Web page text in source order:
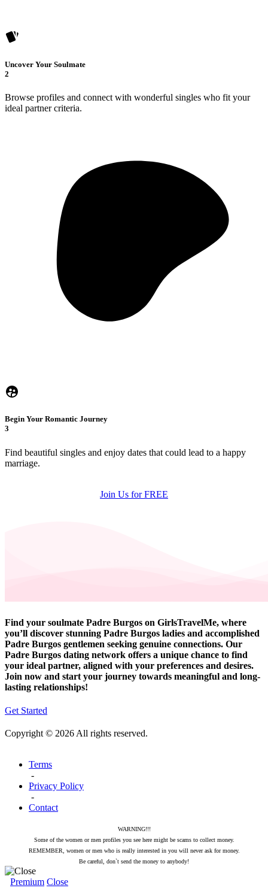
Uncover Your Soulmate
2
Browse profiles and connect with wonderful singles who fit your
ideal partner criteria.
Begin Your Romantic Journey
3
Find beautiful singles and enjoy dates that could lead to a happy
marriage.
Join Us for FREE
Find your soulmate Padre Burgos on GirlsTravelMe, where
you’ll discover stunning Padre Burgos ladies and accomplished
Padre Burgos gentlemen seeking genuine connections. Our
Padre Burgos dating network offers a unique chance to find
your ideal partner, aligned with your preferences and desires.
Join now and start your journey towards meaningful and long-
lasting relationships!
Get Started
Copyright © 2026 All rights reserved.
Terms
-
Privacy Policy
-
Contact
WARNING!!!
Some of the women or men profiles you see here might be scams to collect money.
REMEMBER, women or men who is really interested in you will never ask for money.
Be careful, don`t send the money to anybody!
Premium Close